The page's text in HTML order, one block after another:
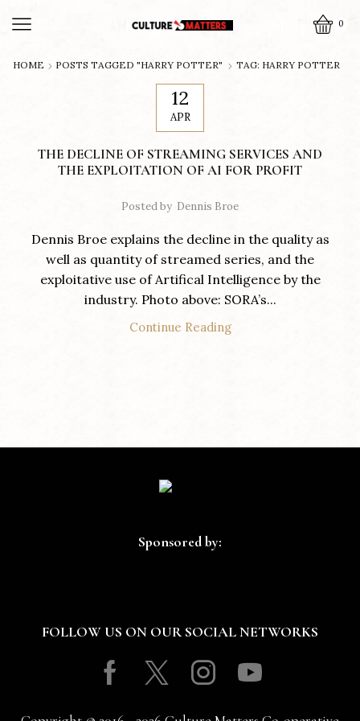
0
HOME POSTS TAGGED "HARRY POTTER" TAG: HARRY POTTER
12
APR
THE DECLINE OF STREAMING SERVICES AND
THE EXPLOITATION OF AI FOR PROFIT
Posted by Dennis Broe
Dennis Broe explains the decline in the quality as
well as quantity of streamed series, and the
exploitative use of Artifical Intelligence by the
industry. Photo above: SORA’s...
Continue Reading
Sponsored by:
FOLLOW US ON OUR SOCIAL NETWORKS
Facebook
TwitterInstagram
Youtube